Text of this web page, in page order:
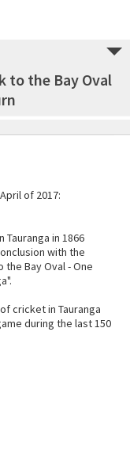
to the Bay Oval
of 2017:
in 1866
with the
Bay Oval - One
cricket in Tauranga
during the last 150